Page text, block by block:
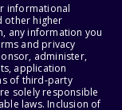
informational
other higher
any information you
and privacy
administer,
application
of third-party
solely responsible
laws. Inclusion of